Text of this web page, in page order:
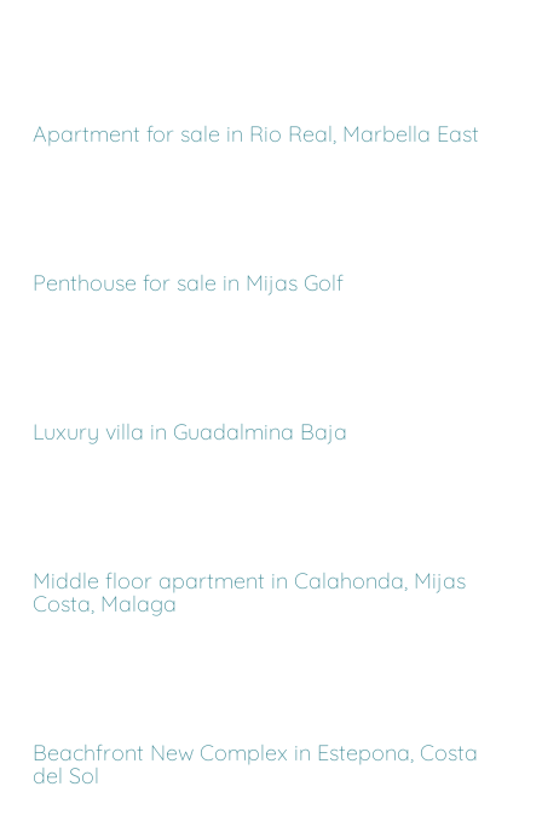
Apartment for sale in Rio Real, Marbella East
Penthouse for sale in Mijas Golf
Luxury villa in Guadalmina Baja
Middle floor apartment in Calahonda, Mijas
Costa, Malaga
Beachfront New Complex in Estepona, Costa
del Sol